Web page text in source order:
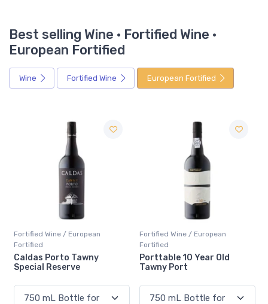
Best selling Wine · Fortified Wine ·
European Fortified
Wine Fortified Wine European Fortified
Fortified Wine / European
Fortified
Porttable 10 Year Old
Tawny Port
Fortified Wine / European
Fortified
Mural de Favaios Moscatel